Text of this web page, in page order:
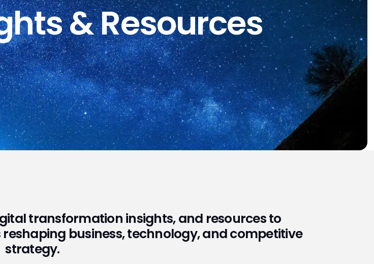
& Resources
transformation insights, and resources to
business, technology, and competitive
strategy.